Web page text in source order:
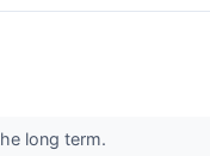
long term.